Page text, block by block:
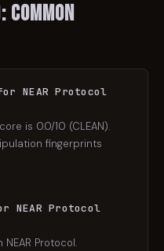
Common
NEAR Protocol
is 0.0/10 (CLEAN).
fingerprints
Protocol
Protocol.